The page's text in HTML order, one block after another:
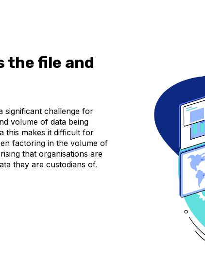
the file and
significant challenge for
volume of data being
this makes it difficult for
factoring in the volume of
that organisations are
they are custodians of.